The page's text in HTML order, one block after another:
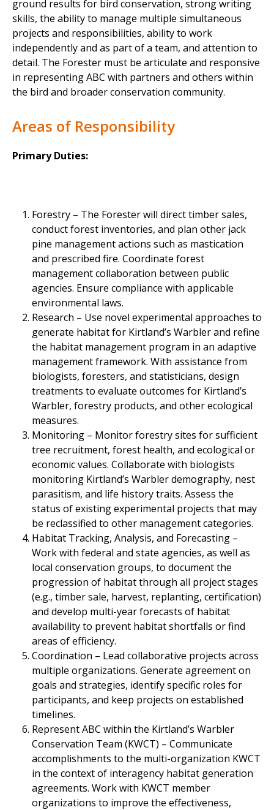
ground results for bird conservation, strong writing
skills, the ability to manage multiple simultaneous
projects and responsibilities, ability to work
independently and as part of a team, and attention to
detail. The Forester must be articulate and responsive
in representing ABC with partners and others within
the bird and broader conservation community.
Areas of Responsibility
Primary Duties:
Forestry – The Forester will direct timber sales,
conduct forest inventories, and plan other jack
pine management actions such as mastication
and prescribed fire. Coordinate forest
management collaboration between public
agencies. Ensure compliance with applicable
environmental laws.
Research – Use novel experimental approaches to
generate habitat for Kirtland’s Warbler and refine
the habitat management program in an adaptive
management framework. With assistance from
biologists, foresters, and statisticians, design
treatments to evaluate outcomes for Kirtland’s
Warbler, forestry products, and other ecological
measures.
Monitoring – Monitor forestry sites for sufficient
tree recruitment, forest health, and ecological or
economic values. Collaborate with biologists
monitoring Kirtland’s Warbler demography, nest
parasitism, and life history traits. Assess the
status of existing experimental projects that may
be reclassified to other management categories.
Habitat Tracking, Analysis, and Forecasting –
Work with federal and state agencies, as well as
local conservation groups, to document the
progression of habitat through all project stages
(e.g., timber sale, harvest, replanting, certification)
and develop multi-year forecasts of habitat
availability to prevent habitat shortfalls or find
areas of efficiency.
Coordination – Lead collaborative projects across
multiple organizations. Generate agreement on
goals and strategies, identify specific roles for
participants, and keep projects on established
timelines.
Represent ABC within the Kirtland’s Warbler
Conservation Team (KWCT) – Communicate
accomplishments to the multi-organization KWCT
in the context of interagency habitat generation
agreements. Work with KWCT member
organizations to improve the effectiveness,